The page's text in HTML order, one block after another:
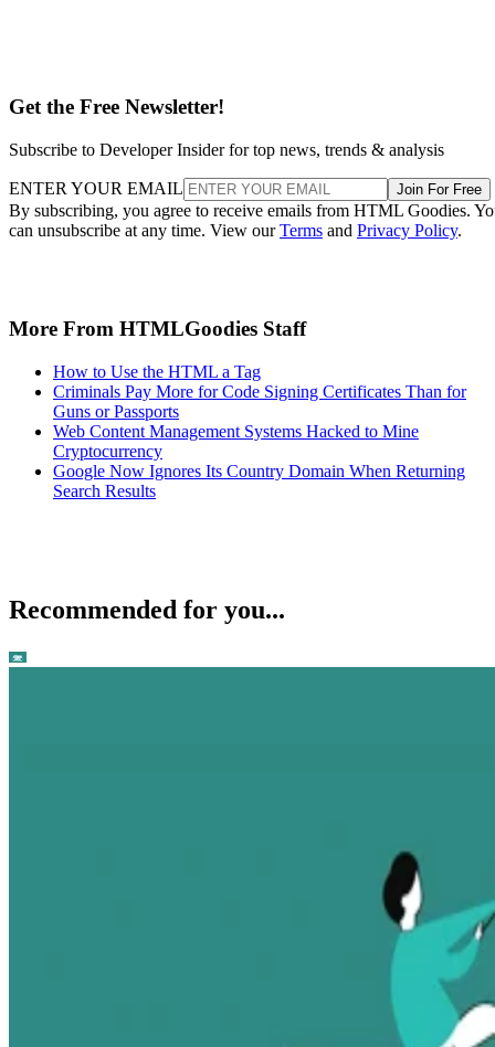
Get the Free Newsletter!
Subscribe to Developer Insider for top news, trends & analysis
ENTER YOUR EMAIL Join For Free
By subscribing, you agree to receive emails from HTML Goodies.
can unsubscribe at any time. View ourTerms and Privacy Policy.
More From HTMLGoodies Staff
How to Use the HTML a Tag
Criminals Pay More for Code Signing Certificates Than for
Guns or Passports
Web Content Management Systems Hacked to Mine
Cryptocurrency
Google Now Ignores Its Country Domain When Returning
Search Results
Recommended for you...